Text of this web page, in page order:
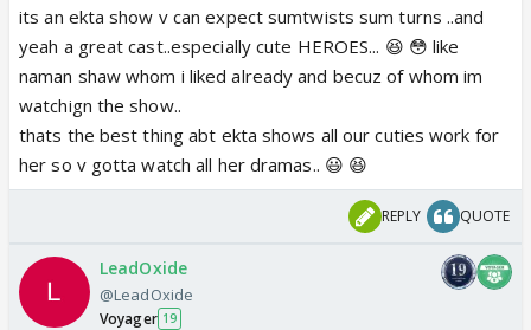
its an ekta show v can expect sumtwists sum turns ..and
yeah a great cast..especially cute HEROES... 😆 😳 like
naman shaw whom i liked already and becuz of whom im
watchign the show..
thats the best thing abt ekta shows all our cuties work for
her so v gotta watch all her dramas.. 😃 😆
REPLY QUOTE
LeadOxide
@LeadOxide
Voyager 19